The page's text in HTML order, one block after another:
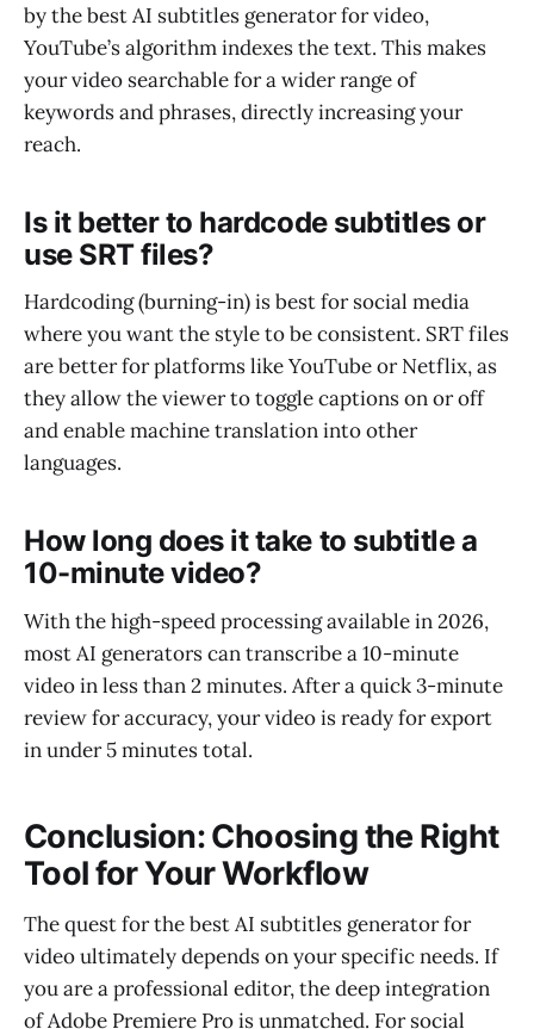
by the best AI subtitles generator for video,
YouTube’s algorithm indexes the text. This makes
your video searchable for a wider range of
keywords and phrases, directly increasing your
reach.
Is it better to hardcode subtitles or
use SRT files?
Hardcoding (burning-in) is best for social media
where you want the style to be consistent. SRT files
are better for platforms like YouTube or Netflix, as
they allow the viewer to toggle captions on or off
and enable machine translation into other
languages.
How long does it take to subtitle a
10-minute video?
With the high-speed processing available in 2026,
most AI generators can transcribe a 10-minute
video in less than 2 minutes. After a quick 3-minute
review for accuracy, your video is ready for export
in under 5 minutes total.
Conclusion: Choosing the Right
Tool for Your Workflow
The quest for the best AI subtitles generator for
video ultimately depends on your specific needs. If
you are a professional editor, the deep integration
of Adobe Premiere Pro is unmatched. For social